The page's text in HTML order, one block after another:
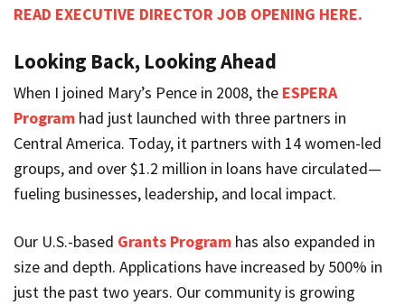
READ EXECUTIVE DIRECTOR JOB OPENING HERE.
Looking Back, Looking Ahead
When I joined Mary’s Pence in 2008, the ESPERA
Program had just launched with three partners in
Central America. Today, it partners with 14 women-led
groups, and over $1.2 million in loans have circulated—
fueling businesses, leadership, and local impact.
Our U.S.-based Grants Program has also expanded in
size and depth. Applications have increased by 500% in
just the past two years. Our community is growing